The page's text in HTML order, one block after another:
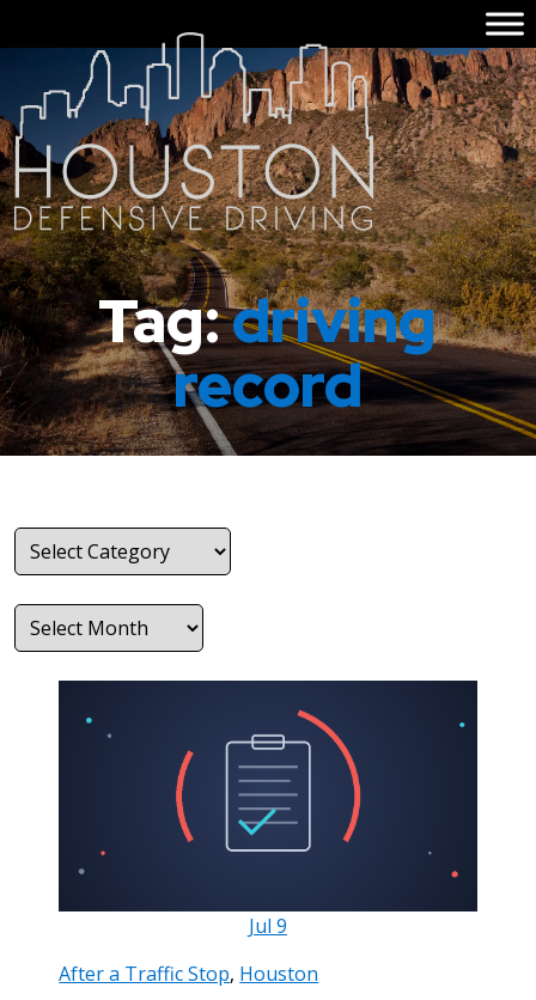
Tag:driving
record
Categories
Archives
Jul 9
After a Traffic Stop, Houston